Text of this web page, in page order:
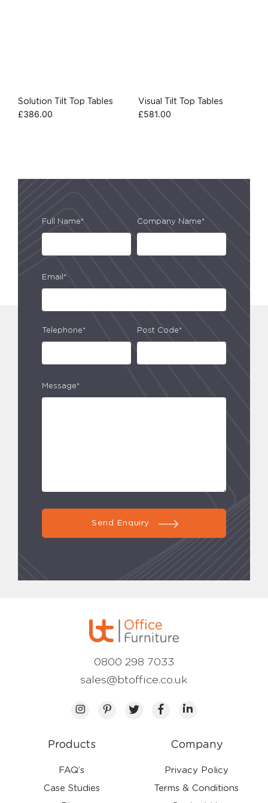
Solution Tilt Top Tables
£386.00
Visual Tilt Top Tables
£581.00
Full Name* Company Name*
Email*
Telephone* Post Code*
Message*
Send Enquiry
Products
FAQ’s
Case Studies
Company
Privacy Policy
Terms & Conditions
0800 298 7033
sales@btoffice.co.uk